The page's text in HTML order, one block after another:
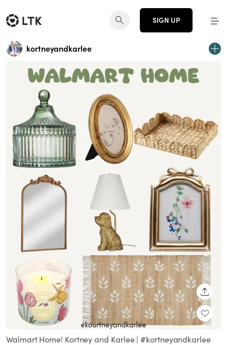
SIGN UP
kortneyandkarlee
Walmart Home! Kortney and Karlee | #kortneyandkarlee